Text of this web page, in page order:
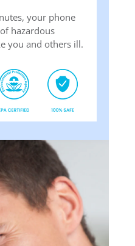
your phone
hazardous
you and others ill.